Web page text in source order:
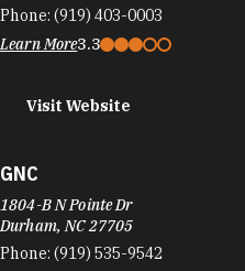
Phone: (919) 403-0003
Learn More3.3
Visit Website
GNC
1804-B N Pointe Dr
Durham, NC 27705
Phone: (919) 535-9542